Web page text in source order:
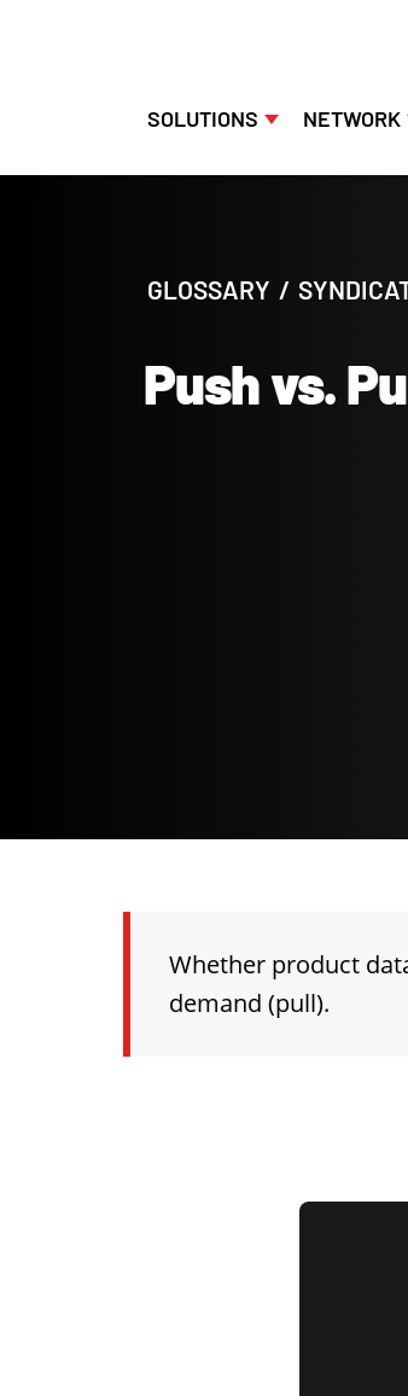
SOLUTIONS NETWORK
GLOSSARY /
Push vs.
Whether product
demand (pull).